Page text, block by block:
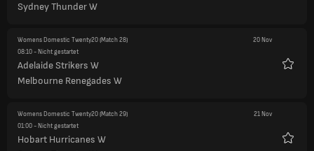
Sydney Thunder W
Womens Domestic Twenty20(Match 28)
20 Nov
08:10- Nicht gestartet
Adelaide Strikers W
Melbourne Renegades W
Womens Domestic Twenty20(Match 29)
21 Nov
01:00- Nicht gestartet
Hobart Hurricanes W